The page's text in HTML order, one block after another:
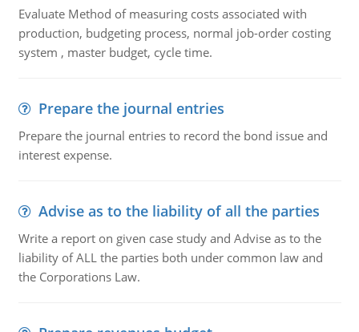
Evaluate Method of measuring costs associated with
production, budgeting process, normal job-order costing
system , master budget, cycle time.
Prepare the journal entries
Prepare the journal entries to record the bond issue and
interest expense.
Advise as to the liability of all the parties
Write a report on given case study and Advise as to the
liability of ALL the parties both under common law and
the Corporations Law.